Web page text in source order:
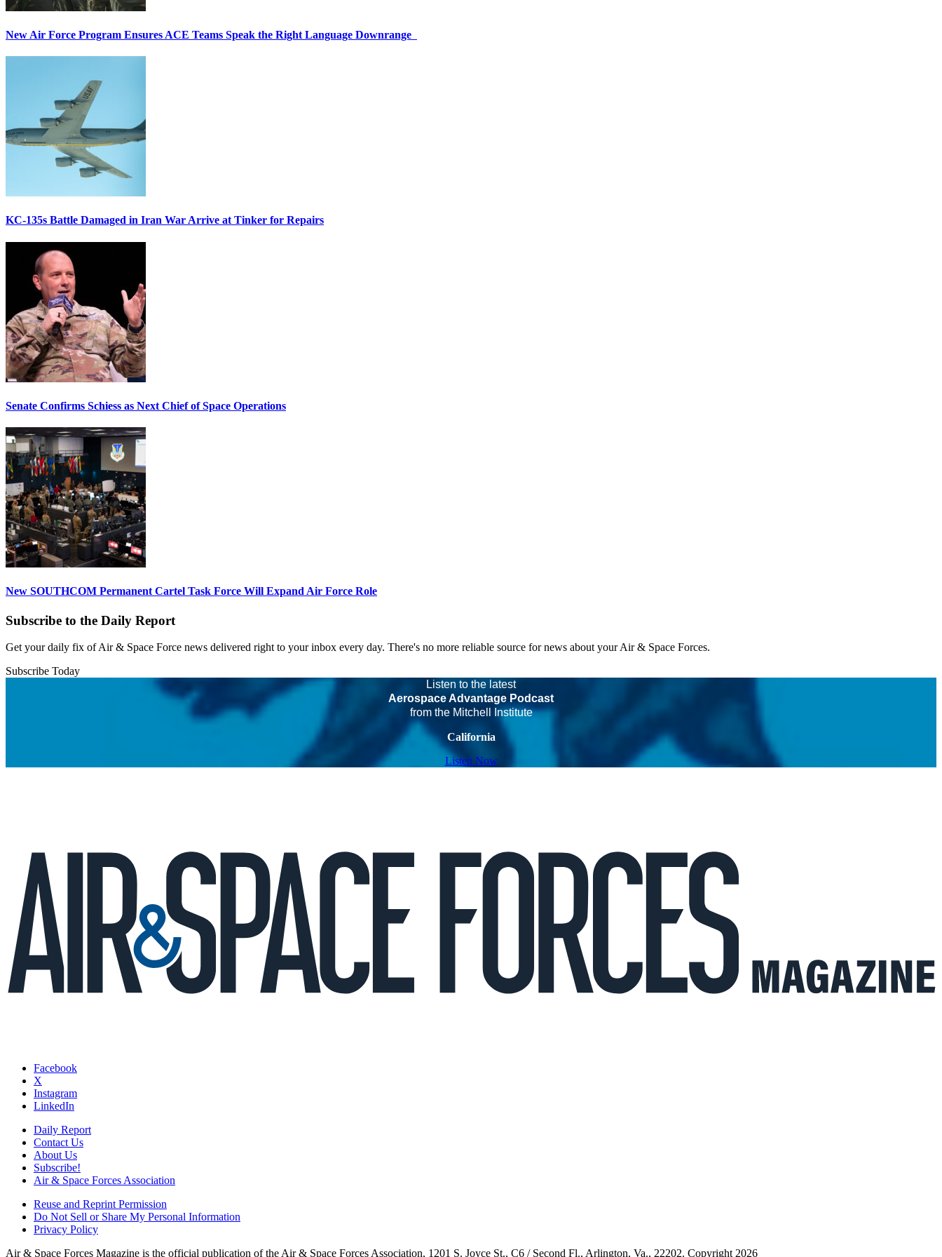
New Air Force Program Ensures ACE Teams Speak the Right Language Downrange
KC-135s Battle Damaged in Iran War Arrive at Tinker for Repairs
Senate Confirms Schiess as Next Chief of Space Operations
New SOUTHCOM Permanent Cartel Task Force Will Expand Air Force Role
Subscribe to the Daily Report
Get your daily fix of Air & Space Force news delivered right to your inbox every day. There's no more reliable source for news about your Air & Space Forces.
Subscribe Today
Listen to the latest
Aerospace Advantage Podcast
from the Mitchell Institute
California
Listen Now
Facebook
X
Instagram
LinkedIn
Daily Report
Contact Us
About Us
Subscribe!
Air & Space Forces Association
Reuse and Reprint Permission
Do Not Sell or Share My Personal Information
Privacy Policy
Air & Space Forces Magazine is the official publication of the Air & Space Forces Association, 1201 S. Joyce St., C6 / Second Fl., Arlington, Va., 22202. Copyright 2026